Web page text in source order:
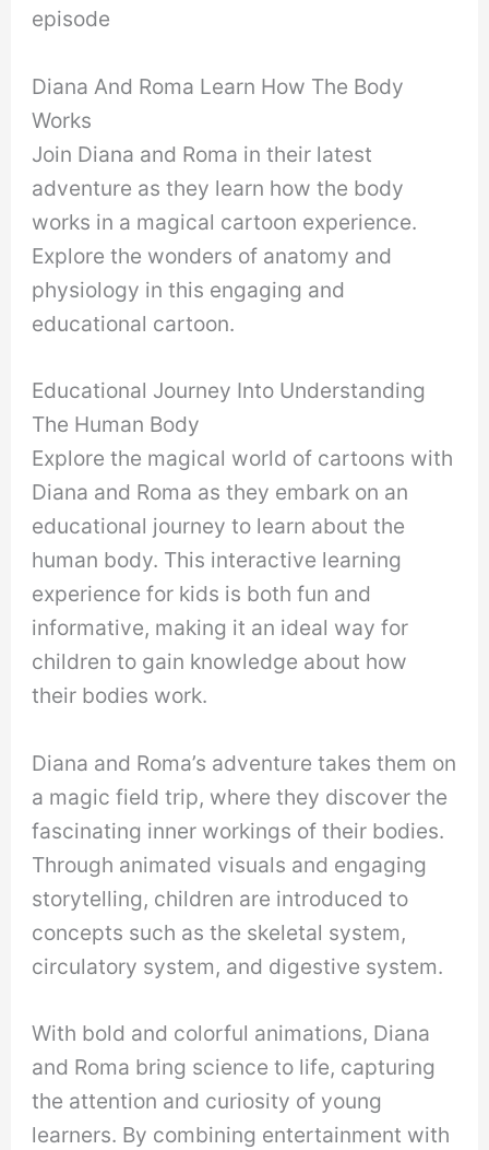
episode
Diana And Roma Learn How The Body
Works
Join Diana and Roma in their latest
adventure as they learn how the body
works in a magical cartoon experience.
Explore the wonders of anatomy and
physiology in this engaging and
educational cartoon.
Educational Journey Into Understanding
The Human Body
Explore the magical world of cartoons with
Diana and Roma as they embark on an
educational journey to learn about the
human body. This interactive learning
experience for kids is both fun and
informative, making it an ideal way for
children to gain knowledge about how
their bodies work.
Diana and Roma’s adventure takes them on
a magic field trip, where they discover the
fascinating inner workings of their bodies.
Through animated visuals and engaging
storytelling, children are introduced to
concepts such as the skeletal system,
circulatory system, and digestive system.
With bold and colorful animations, Diana
and Roma bring science to life, capturing
the attention and curiosity of young
learners. By combining entertainment with